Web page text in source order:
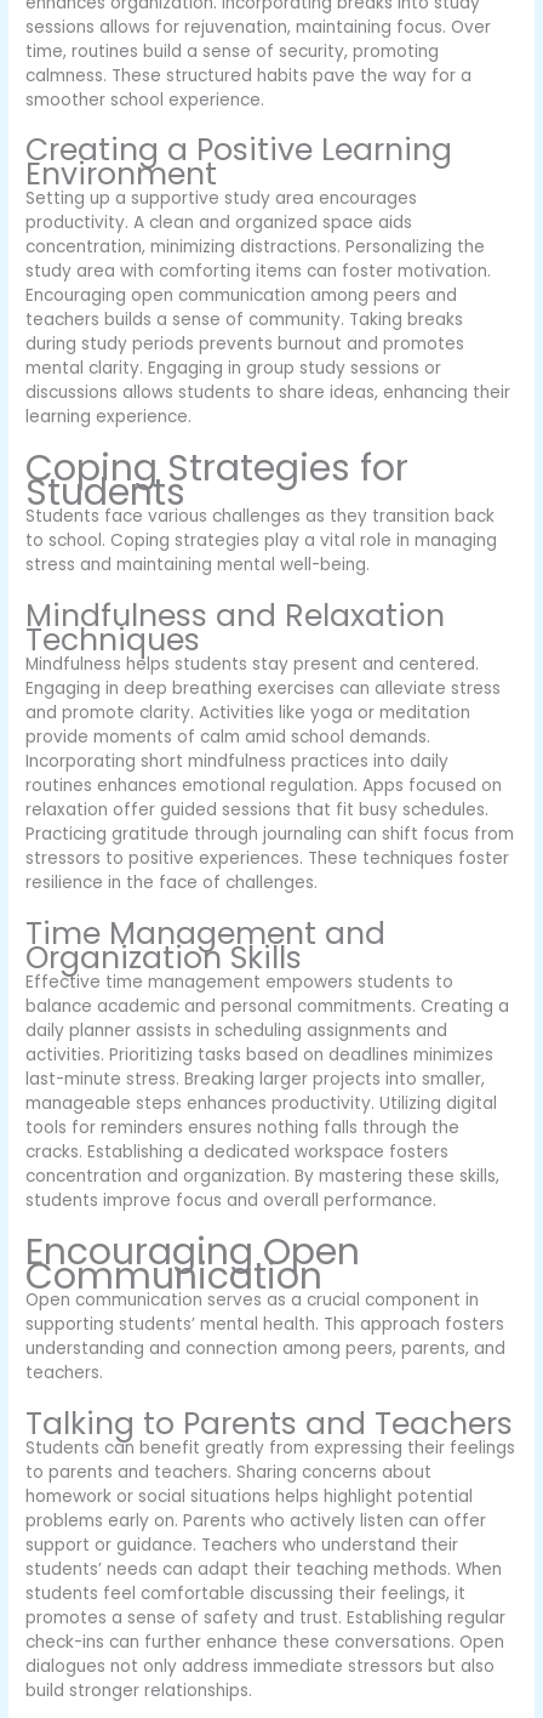
sessions allows for rejuvenation, maintaining focus. Over
time, routines build a sense of security, promoting
calmness. These structured habits pave the way for a
smoother school experience.
Creating a Positive Learning
Environment
Setting up a supportive study area encourages
productivity. A clean and organized space aids
concentration, minimizing distractions. Personalizing the
study area with comforting items can foster motivation.
Encouraging open communication among peers and
teachers builds a sense of community. Taking breaks
during study periods prevents burnout and promotes
mental clarity. Engaging in group study sessions or
discussions allows students to share ideas, enhancing their
learning experience.
Coping Strategies for
Students
Students face various challenges as they transition back
to school. Coping strategies play a vital role in managing
stress and maintaining mental well-being.
Mindfulness and Relaxation
Techniques
Mindfulness helps students stay present and centered.
Engaging in deep breathing exercises can alleviate stress
and promote clarity. Activities like yoga or meditation
provide moments of calm amid school demands.
Incorporating short mindfulness practices into daily
routines enhances emotional regulation. Apps focused on
relaxation offer guided sessions that fit busy schedules.
Practicing gratitude through journaling can shift focus from
stressors to positive experiences. These techniques foster
resilience in the face of challenges.
Time Management and
Organization Skills
Effective time management empowers students to
balance academic and personal commitments. Creating a
daily planner assists in scheduling assignments and
activities. Prioritizing tasks based on deadlines minimizes
last-minute stress. Breaking larger projects into smaller,
manageable steps enhances productivity. Utilizing digital
tools for reminders ensures nothing falls through the
cracks. Establishing a dedicated workspace fosters
concentration and organization. By mastering these skills,
students improve focus and overall performance.
Encouraging Open
Communication
Open communication serves as a crucial component in
supporting students’ mental health. This approach fosters
understanding and connection among peers, parents, and
teachers.
Talking to Parents and Teachers
Students can benefit greatly from expressing their feelings
to parents and teachers. Sharing concerns about
homework or social situations helps highlight potential
problems early on. Parents who actively listen can offer
support or guidance. Teachers who understand their
students’ needs can adapt their teaching methods. When
students feel comfortable discussing their feelings, it
promotes a sense of safety and trust. Establishing regular
check-ins can further enhance these conversations. Open
dialogues not only address immediate stressors but also
build stronger relationships.